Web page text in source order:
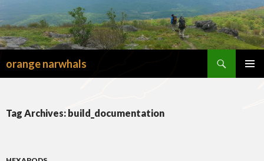
orange narwhals
Tag Archives: build_documentation